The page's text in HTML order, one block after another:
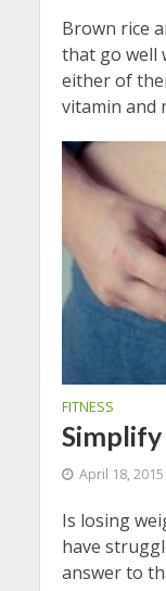
Brown rice
that go well
either of
vitamin and
FITNESS
Simplify
April 18, 2015
Is losing
have
answer to